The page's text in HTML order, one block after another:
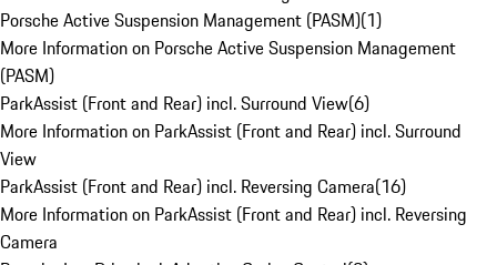
Porsche Active Suspension Management (PASM)(1)
More Information on Porsche Active Suspension Management
(PASM)
ParkAssist (Front and Rear) incl. Surround View(6)
More Information on ParkAssist (Front and Rear) incl. Surround
View
ParkAssist (Front and Rear) incl. Reversing Camera(16)
More Information on ParkAssist (Front and Rear) incl. Reversing
Camera